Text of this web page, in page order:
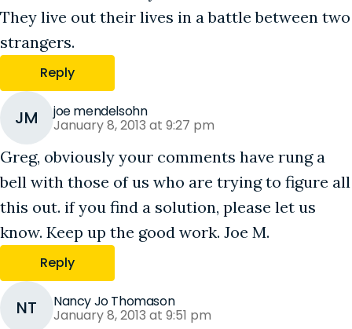
They live out their lives in a battle between two
strangers.
Reply
JM joe mendelsohn
January 8, 2013 at 9:27 pm
Greg, obviously your comments have rung a
bell with those of us who are trying to figure all
this out. if you find a solution, please let us
know. Keep up the good work. Joe M.
Reply
NT Nancy Jo Thomason
January 8, 2013 at 9:51 pm